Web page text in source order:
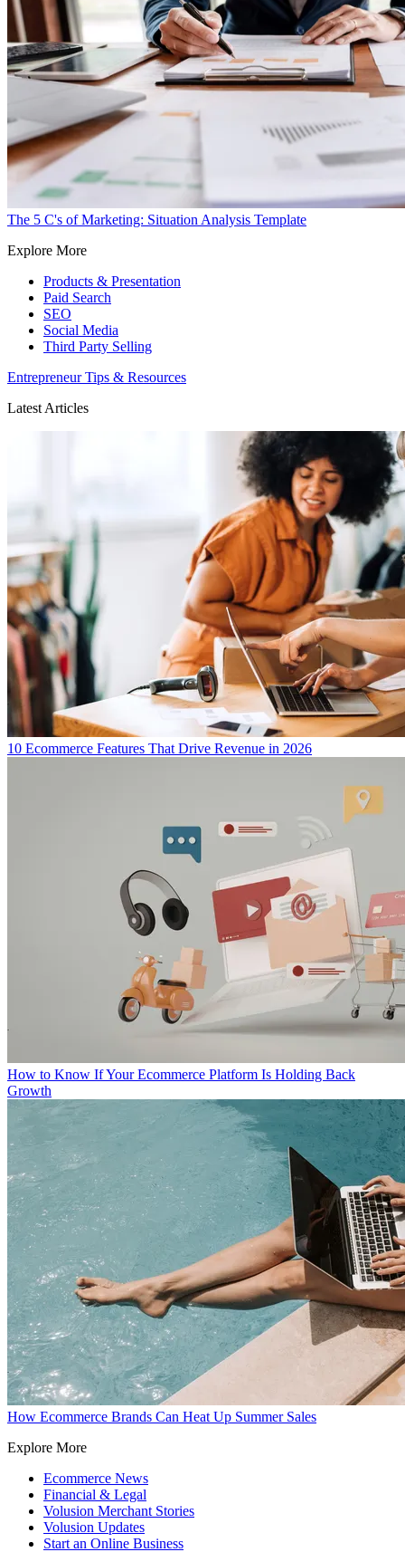
The 5 C's of Marketing: Situation Analysis Template
Explore More
Products & Presentation
Paid Search
SEO
Social Media
Third Party Selling
Entrepreneur Tips & Resources
Latest Articles
10 Ecommerce Features That Drive Revenue in 2026
How to Know If Your Ecommerce Platform Is Holding Back
Growth
How Ecommerce Brands Can Heat Up Summer Sales
Explore More
Ecommerce News
Financial & Legal
Volusion Merchant Stories
Volusion Updates
Start an Online Business